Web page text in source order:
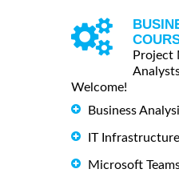
Project
Welcome!
Business
IT
Microsoft